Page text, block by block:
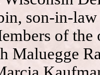
son-in-
of
Maluegge